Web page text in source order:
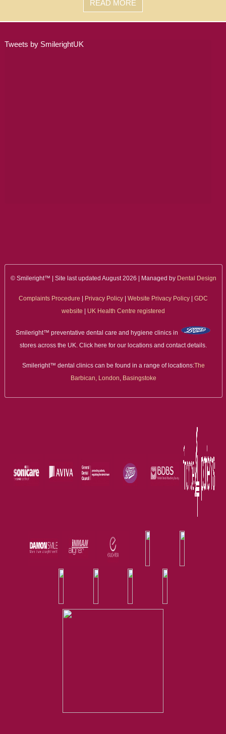
READ MORE
Tweets by SmilerightUK
© Smileright™ | Site last updated August 2026 | Managed by Dental Design
Complaints Procedure Privacy Policy |Website Privacy Policy |GDC
website
UK Health Centre registered
Smileright™ preventative dental care and hygiene clinics in
stores across the UK. Click here for our locations and contact details.
Smileright™ dental clinics can be found in a range of locations:The
Barbican, London, Basingstoke